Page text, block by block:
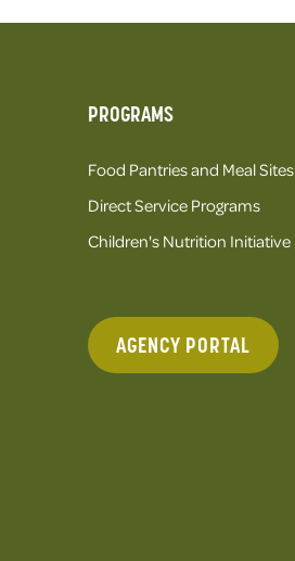
PROGRAMS
Food Pantries and Meal Sites
Direct Service Programs
Children's Nutrition Initiative
AGENCY PORTAL